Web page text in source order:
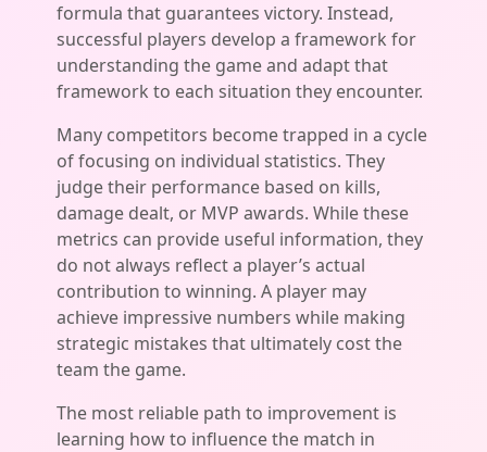
formula that guarantees victory. Instead,
successful players develop a framework for
understanding the game and adapt that
framework to each situation they encounter.
Many competitors become trapped in a cycle
of focusing on individual statistics. They
judge their performance based on kills,
damage dealt, or MVP awards. While these
metrics can provide useful information, they
do not always reflect a player’s actual
contribution to winning. A player may
achieve impressive numbers while making
strategic mistakes that ultimately cost the
team the game.
The most reliable path to improvement is
learning how to influence the match in